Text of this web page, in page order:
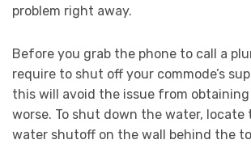
problem right away.
Before you grab the phone to call a
require to shut off your commode’s
this will avoid the issue from
worse. To shut down the water, locate
water shutoff on the wall behind the